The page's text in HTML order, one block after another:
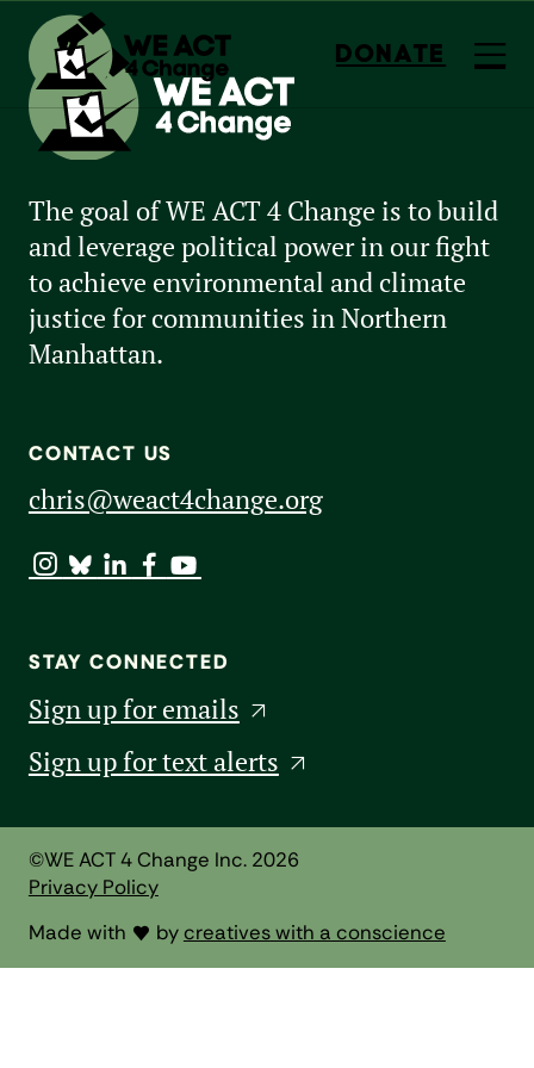
DONATE
The goal of WE ACT 4 Change is to build
and leverage political power in our fight
to achieve environmental and climate
justice for communities in Northern
Manhattan.
CONTACT US
chris@weact4change.org
STAY CONNECTED
Sign up for emails
Sign up for text alerts
©WE ACT 4 Change Inc. 2026
Privacy Policy
Made with
bycreatives with a conscience